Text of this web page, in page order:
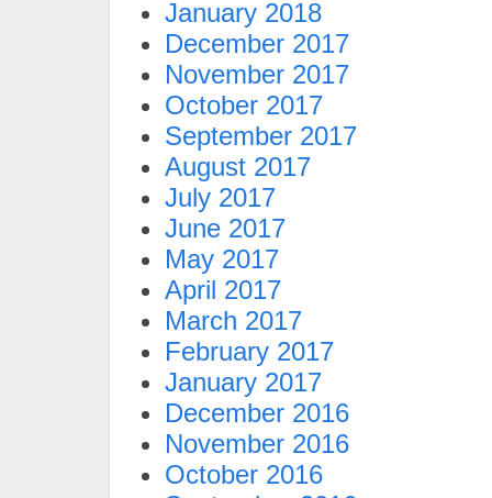
January 2018
December 2017
November 2017
October 2017
September 2017
August 2017
July 2017
June 2017
May 2017
April 2017
March 2017
February 2017
January 2017
December 2016
November 2016
October 2016